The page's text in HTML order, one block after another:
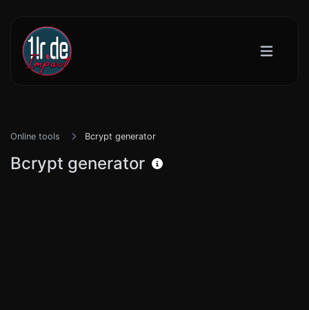
Online tools Bcrypt generator
Bcrypt generator